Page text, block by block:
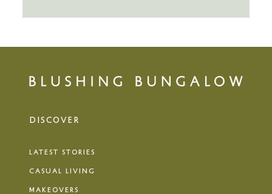
DISCOVER
LATEST STORIES
CASUAL LIVING
MAKEOVERS